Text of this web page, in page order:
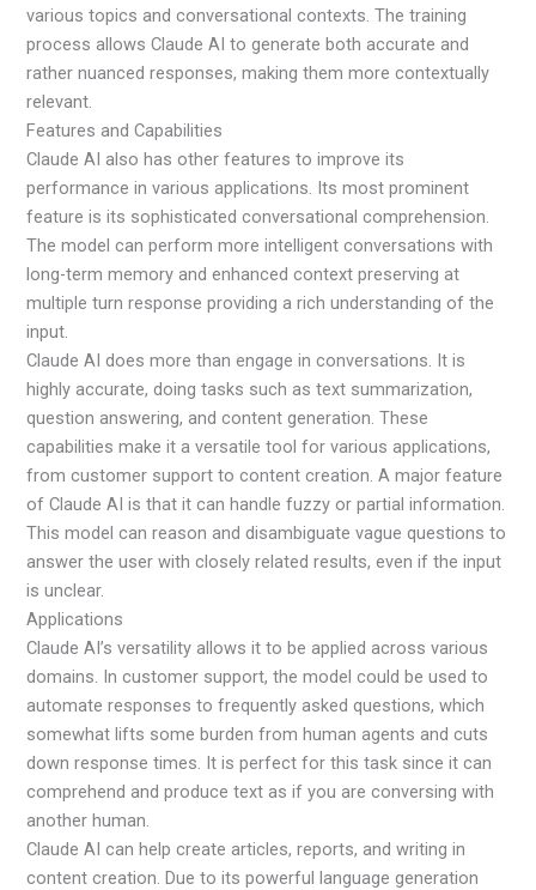
various topics and conversational contexts. The training
process allows Claude AI to generate both accurate and
rather nuanced responses, making them more contextually
relevant.
Features and Capabilities
Claude AI also has other features to improve its
performance in various applications. Its most prominent
feature is its sophisticated conversational comprehension.
The model can perform more intelligent conversations with
long-term memory and enhanced context preserving at
multiple turn response providing a rich understanding of the
input.
Claude AI does more than engage in conversations. It is
highly accurate, doing tasks such as text summarization,
question answering, and content generation. These
capabilities make it a versatile tool for various applications,
from customer support to content creation. A major feature
of Claude AI is that it can handle fuzzy or partial information.
This model can reason and disambiguate vague questions to
answer the user with closely related results, even if the input
is unclear.
Applications
Claude AI’s versatility allows it to be applied across various
domains. In customer support, the model could be used to
automate responses to frequently asked questions, which
somewhat lifts some burden from human agents and cuts
down response times. It is perfect for this task since it can
comprehend and produce text as if you are conversing with
another human.
Claude AI can help create articles, reports, and writing in
content creation. Due to its powerful language generation